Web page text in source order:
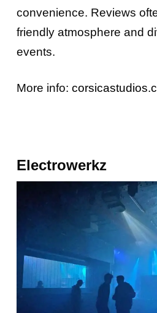
convenience. Reviews
friendly atmosphere and
events.
More info:
Electrowerkz